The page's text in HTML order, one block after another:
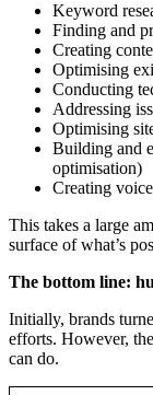
Keyword
Finding and
Creating
Optimising
Conducting
Addressing
Optimising
Building and
optimisation)
Creating
This takes a large
surface of what’s
The bottom line:
Initially, brands
efforts. However,
can do.